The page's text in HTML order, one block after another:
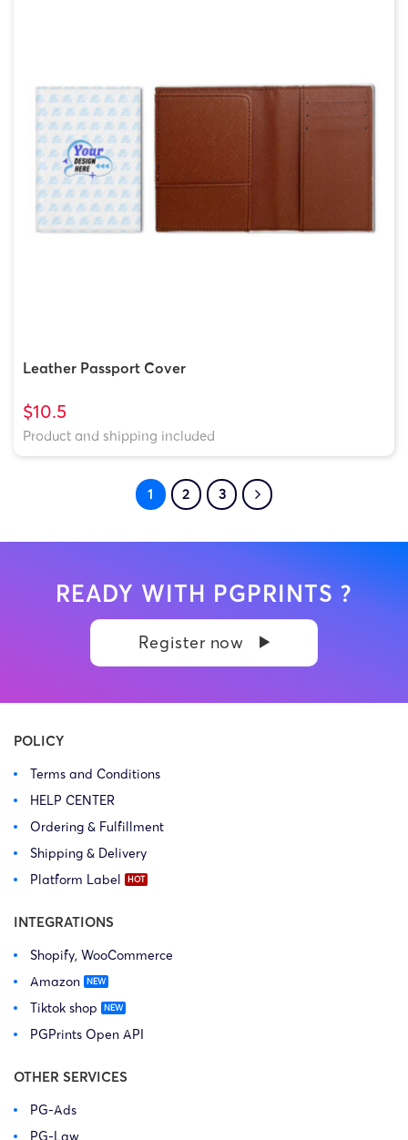
Leather Passport Cover
$10.5
Product and shipping included
1 2 3
READY WITH PGPRINTS ?
Register now
POLICY
Terms and Conditions
HELP CENTER
Ordering & Fulfillment
Shipping & Delivery
Platform Label
INTEGRATIONS
Shopify, WooCommerce
Amazon
Tiktok shop
PGPrints Open API
OTHER SERVICES
PG-Ads
PG-Law